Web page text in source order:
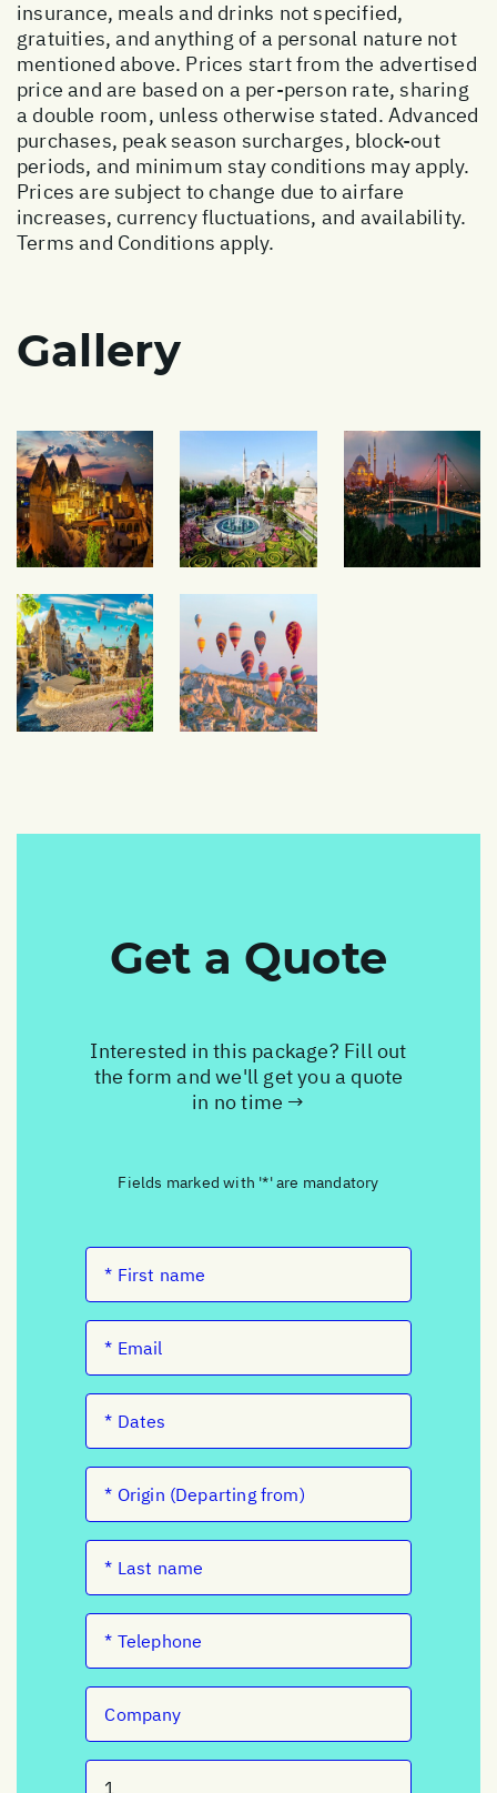
insurance, meals and drinks not specified,
gratuities, and anything of a personal nature not
mentioned above. Prices start from the advertised
price and are based on a per-person rate, sharing
a double room, unless otherwise stated. Advanced
purchases, peak season surcharges, block-out
periods, and minimum stay conditions may apply.
Prices are subject to change due to airfare
increases, currency fluctuations, and availability.
Terms and Conditions apply.
Gallery
Get a Quote
Interested in this package? Fill out
the form and we'll get you a quote
in no time →
Fields marked with '*' are mandatory